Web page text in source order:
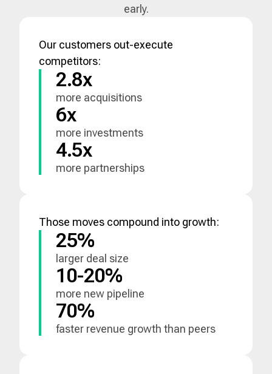
early.
Our customers out-execute
competitors:
2.8x
more acquisitions
6x
more investments
4.5x
more partnerships
Those moves compound into growth:
25%
larger deal size
10-20%
more new pipeline
70%
faster revenue growth than peers